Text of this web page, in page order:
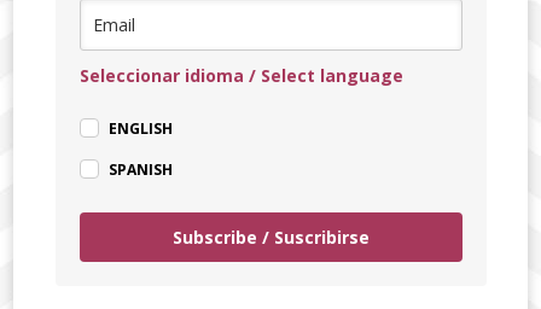
Seleccionar idioma / Select language
ENGLISH
SPANISH
Subscribe / Suscribirse